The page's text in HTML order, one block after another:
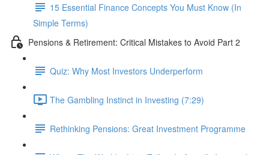
15 Essential Finance Concepts You Must Know (In
Simple Terms)
Pensions & Retirement: Critical Mistakes to Avoid Part 2
Quiz: Why Most Investors Underperform
The Gambling Instinct in Investing (7:29)
Rethinking Pensions: Great Investment Programme